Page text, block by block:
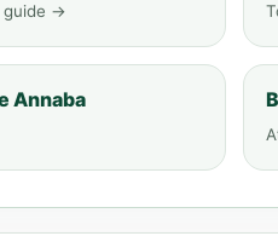
guide →
Annaba